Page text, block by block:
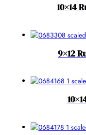
10×14
9×12